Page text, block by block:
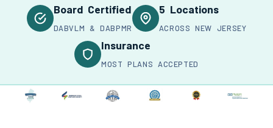
Board Certified
DABVLM & DABPMR
5 Locations
ACROSS NEW JERSEY
Insurance
MOST PLANS ACCEPTED